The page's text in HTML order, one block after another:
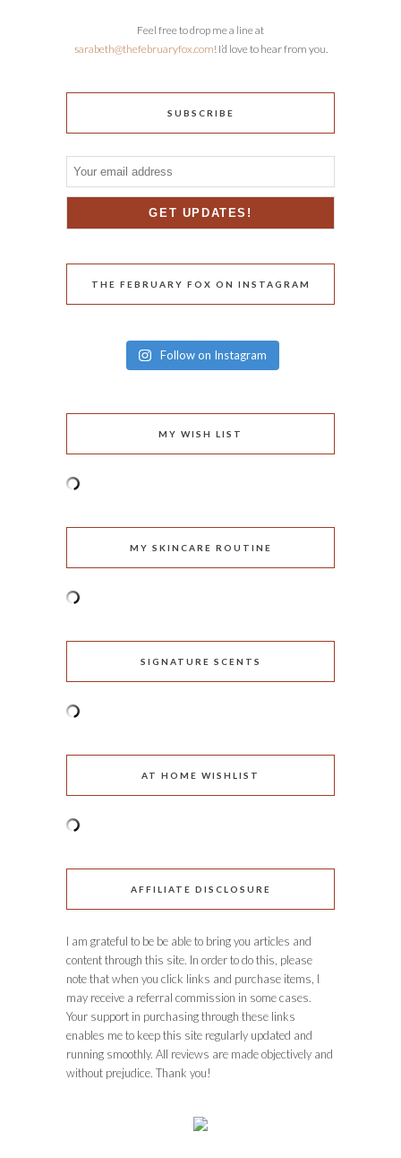
Feel free to drop me a line at
sarabeth@thefebruaryfox.com! I’d love to hear from you.
SUBSCRIBE
THE FEBRUARY FOX ON INSTAGRAM
Follow on Instagram
MY WISH LIST
MY SKINCARE ROUTINE
SIGNATURE SCENTS
AT HOME WISHLIST
AFFILIATE DISCLOSURE
I am grateful to be be able to bring you articles and
content through this site. In order to do this, please
note that when you click links and purchase items, I
may receive a referral commission in some cases.
Your support in purchasing through these links
enables me to keep this site regularly updated and
running smoothly. All reviews are made objectively and
without prejudice. Thank you!